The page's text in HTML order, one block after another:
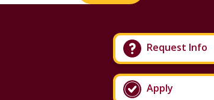
Apply
Request Info